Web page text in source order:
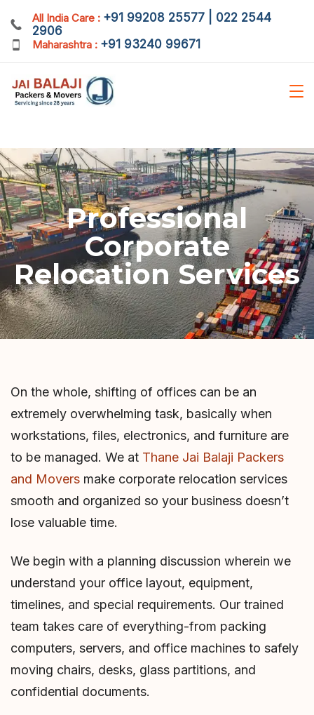
All India Care : +91 99208 25577 | 022 2544
2906
Maharashtra : +91 93240 99671
Professional
Corporate
Relocation Services
On the whole, shifting of offices can be an
extremely overwhelming task, basically when
workstations, files, electronics, and furniture are
to be managed. We at Thane Jai Balaji Packers
and Movers make corporate relocation services
smooth and organized so your business doesn’t
lose valuable time.
We begin with a planning discussion wherein we
understand your office layout, equipment,
timelines, and special requirements. Our trained
team takes care of everything-from packing
computers, servers, and office machines to safely
moving chairs, desks, glass partitions, and
confidential documents.